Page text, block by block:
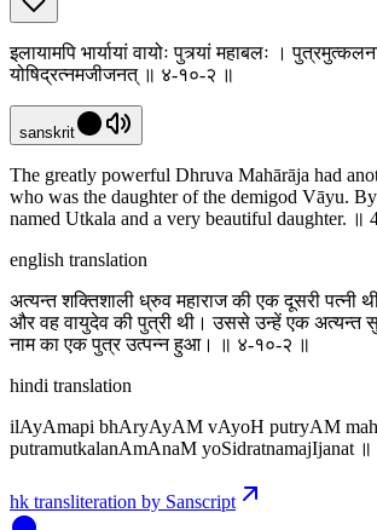
इलायामपि भार्यायां वायोः पुत्र्यां महाबलः ।
योषिद्रत्नमजीजनत् ॥ ४-१०-२ ॥
sanskrit
The greatly powerful Dhruva Mahārāja had
who was the daughter of the demigod Vāyu.
named Utkala and a very beautiful daughter. ॥
english translation
अत्यन्त शक्तिशाली ध्रुव महाराज की एक दूसरी पत्नी
और वह वायुदेव की पुत्री थी। उससे उन्हें एक अत्यन्त
नाम का एक पुत्र उत्पन्न हुआ। ‌‌॥ ४-१०-२ ॥
hindi translation
ilAyAmapi bhAryAyAM vAyoH putryAM
putramutkalanAmAnaM yoSidratnamajIjanat ॥
hk transliteration by Sanscript